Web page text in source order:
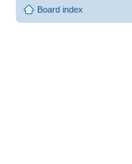
Board index